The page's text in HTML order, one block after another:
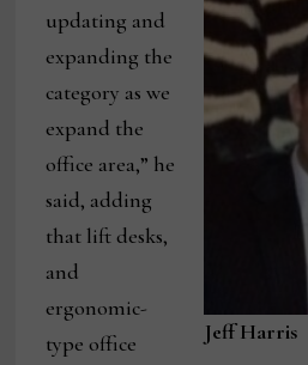
Jeff Harris
updating and
expanding the
category as we
expand the
office area,” he
said, adding
that lift desks,
and
ergonomic-
type office